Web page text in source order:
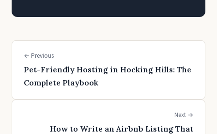
← Previous
Pet-Friendly Hosting in Hocking Hills: The
Complete Playbook
Next →
How to Write an Airbnb Listing That